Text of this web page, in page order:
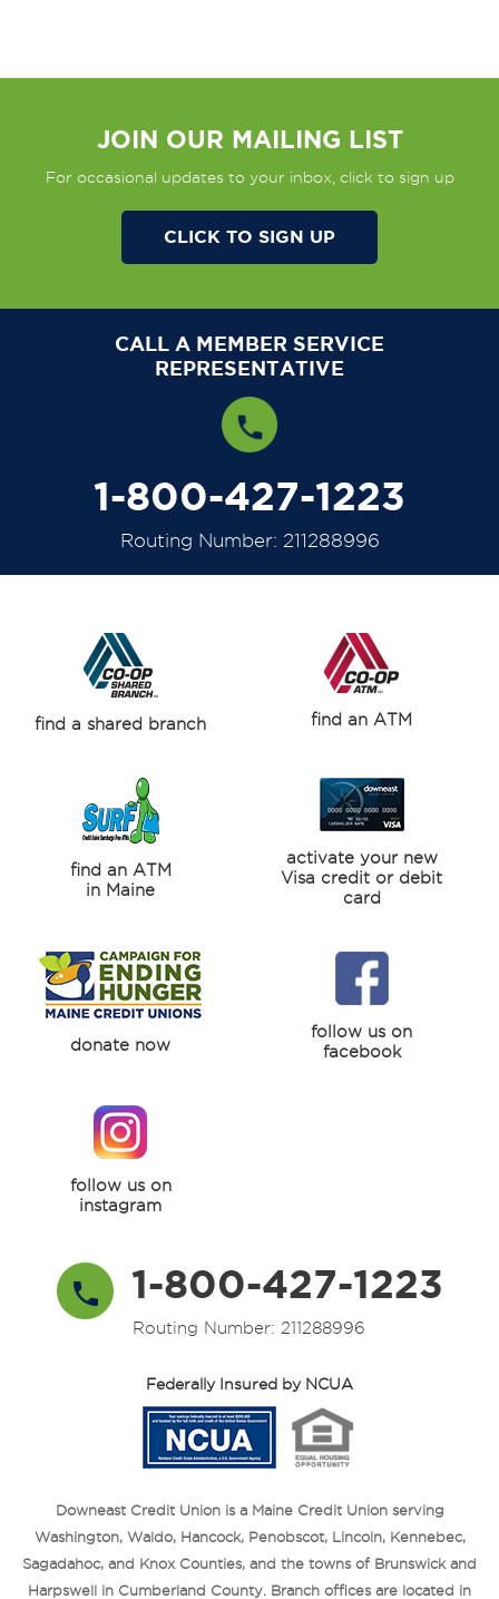
JOIN OUR MAILING LIST
For occasional updates to your inbox, click to sign up
CLICK TO SIGN UP
CALL A MEMBER SERVICE
REPRESENTATIVE
1-800-427-1223
Routing Number: 211288996
find a shared branch find an ATM
find an ATM
in Maine
activate your new
Visa credit or debit
card
donate now
follow us on
facebook
follow us on
instagram
1-800-427-1223
Routing Number: 211288996
Federally Insured by NCUA
Downeast Credit Union is a Maine Credit Union serving
Washington, Waldo, Hancock, Penobscot, Lincoln, Kennebec,
Sagadahoc, and Knox Counties, and the towns of Brunswick and
Harpswell in Cumberland County. Branch offices are located in